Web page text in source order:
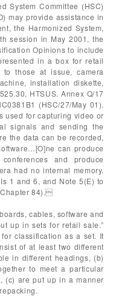
System Committee (HSC)
may provide assistance in
the Harmonized System,
session in May 2001, the
Opinions to include
in a box for retail
those at issue, camera
installation diskette,
HTSUS. Annex Q/17
(HSC/27/May 01).
used for capturing video or
signals and sending the
the data can be recorded,
can produce
and produce
had no internal memory.
1 and 6, and Note 5(E) to
84).
cables, software and
up in sets for retail sale.”
classification as a set. It
of at least two different
in different headings, (b)
to meet a particular
(c) are put up in a manner